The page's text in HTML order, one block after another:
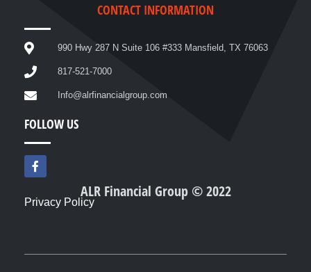
CONTACT INFORMATION
990 Hwy 287 N Suite 106 #333 Mansfield, TX 76063
817-521-7000
Info@alrfinancialgroup.com
FOLLOW US
F
a
c
b
ALR Financial Group © 2022
Privacy Policy